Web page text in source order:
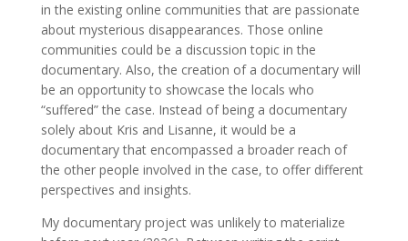
in the existing online communities that are passionate
about mysterious disappearances. Those online
communities could be a discussion topic in the
documentary. Also, the creation of a documentary will
be an opportunity to showcase the locals who
“suffered” the case. Instead of being a documentary
solely about Kris and Lisanne, it would be a
documentary that encompassed a broader reach of
the other people involved in the case, to offer different
perspectives and insights.
My documentary project was unlikely to materialize